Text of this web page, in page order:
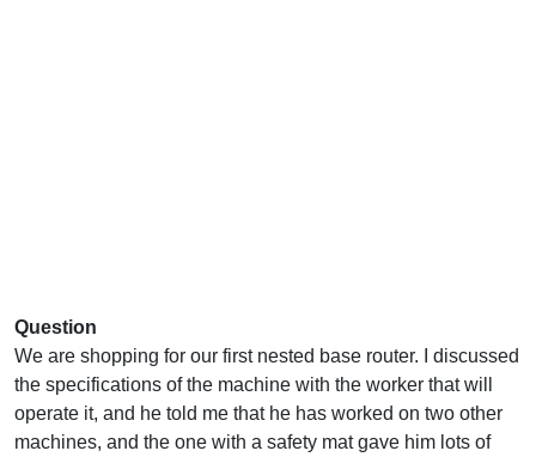
Question
We are shopping for our first nested base router. I discussed
the specifications of the machine with the worker that will
operate it, and he told me that he has worked on two other
machines, and the one with a safety mat gave him lots of